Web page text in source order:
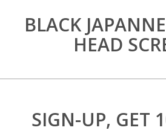
BLACK
HEAD
SIGN-UP, GET